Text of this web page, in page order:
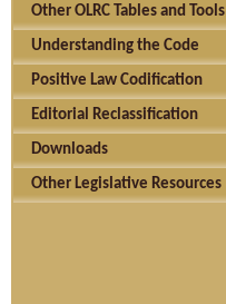
Other OLRC Tables and Tools
Understanding the Code
Positive Law Codification
Editorial Reclassification
Downloads
Other Legislative Resources